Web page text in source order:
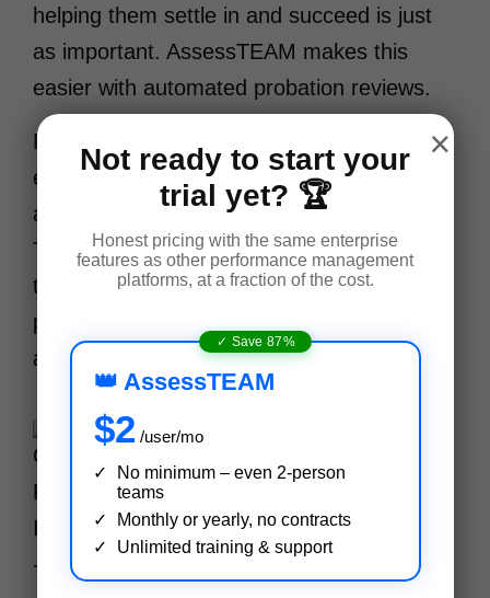
helping them settle in and succeed is just
as important. AssessTEAM makes this
easier with automated probation reviews.
For new employees, structured
evaluations at 30, 60, and 90 days are
automatically scheduled and delivered.
This ensures no probation review slips
through the cracks. For new hires, it
provides clear guidance, early support,
and faster integration into the team.
Not ready to start your
trial yet? 🏆
Honest pricing with the same enterprise
features as other performance management
platforms, at a fraction of the cost.
✓ Save 87%
👑 AssessTEAM
$2 /user/mo
No minimum – even 2-person
teams
Monthly or yearly, no contracts
Unlimited training & support
×